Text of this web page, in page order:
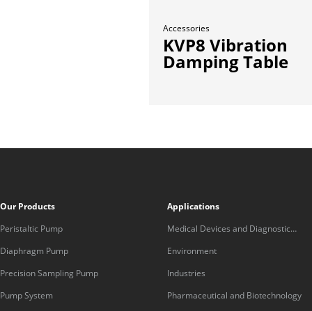
Accessories
KVP8 Vibration
Damping Table
Our Products
Peristaltic Pump
Diaphragm Pump
Precision Sampling Pump
Pump System
Applications
Medical Devices and Diagnostic
Equipment
Environment
Industries
Pharmaceutical and Biotechnology